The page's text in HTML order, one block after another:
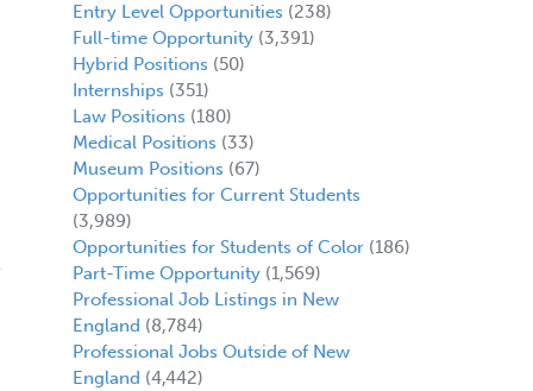
Entry Level Opportunities (238)
Full-time Opportunity(3,391)
Hybrid Positions (50)
Internships (351)
Law Positions (180)
Medical Positions (33)
Museum Positions (67)
Opportunities for Current Students
(3,989)
Opportunities for Students of Color(186)
Part-Time Opportunity(1,569)
Professional Job Listings in New
England (8,784)
Professional Jobs Outside of New
England (4,442)